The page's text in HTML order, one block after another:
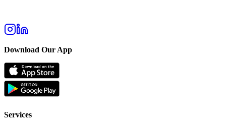
Download Our App
Services